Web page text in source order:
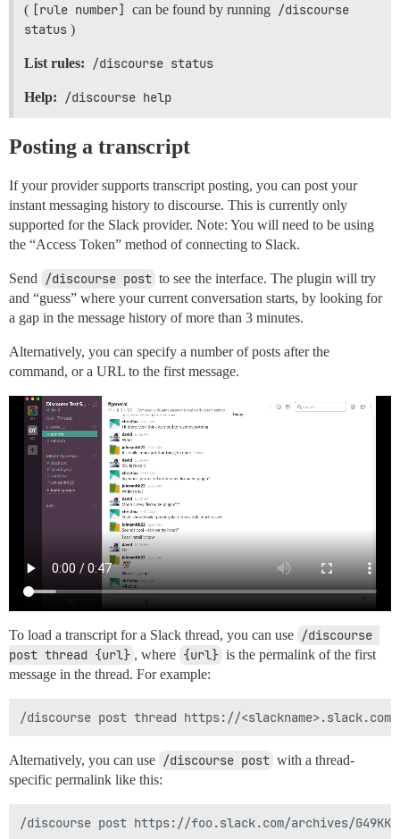
( [rule number] can be found by running /discourse
status )
List rules: /discourse status
Help: /discourse help
Posting a transcript
If your provider supports transcript posting, you can post your
instant messaging history to discourse. This is currently only
supported for the Slack provider. Note: You will need to be using
the “Access Token” method of connecting to Slack.
Send /discourse post to see the interface. The plugin will try
and “guess” where your current conversation starts, by looking for
a gap in the message history of more than 3 minutes.
Alternatively, you can specify a number of posts after the
command, or a URL to the first message.
To load a transcript for a Slack thread, you can use /discourse
post thread {url} , where {url} is the permalink of the first
message in the thread. For example:
Alternatively, you can use /discourse post with a thread-
specific permalink like this: